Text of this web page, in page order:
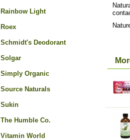
Rainbow Light
Roex
Schmidt's Deodorant
Solgar
Simply Organic
Source Naturals
Sukin
The Humble Co.
Vitamin World